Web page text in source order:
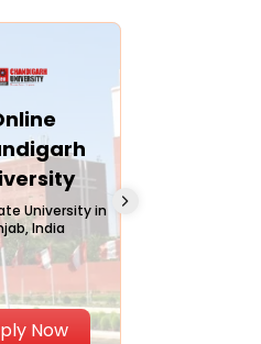
Andhra
name in
since 1926
Now